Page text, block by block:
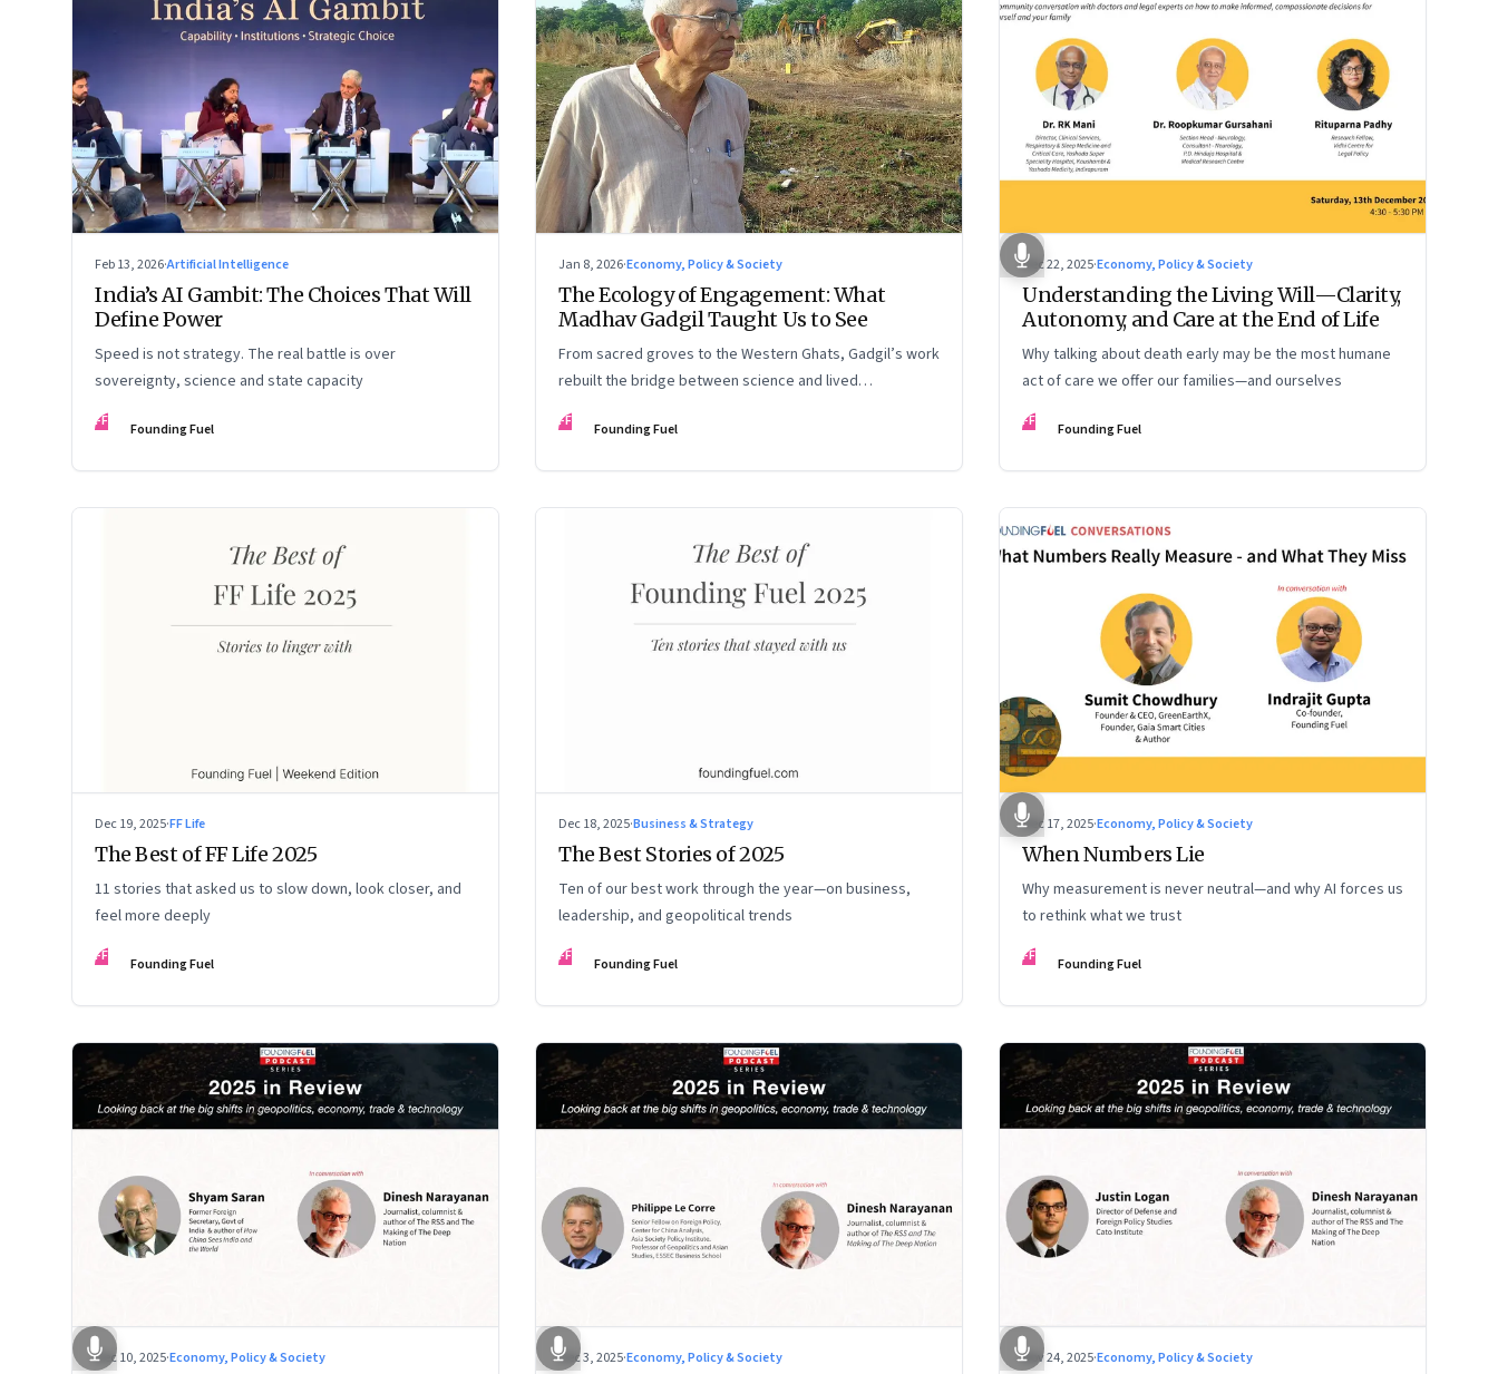
Feb 13, 2026·Artificial Intelligence
India’s AI Gambit: The Choices That Will
Define Power
Speed is not strategy. The real battle is over
sovereignty, science and state capacity
FF Founding Fuel
Jan 8, 2026·Economy, Policy & Society
The Ecology of Engagement: What
Madhav Gadgil Taught Us to See
From sacred groves to the Western Ghats, Gadgil’s work
rebuilt the bridge between science and lived
experience.
FF Founding Fuel
Dec 22, 2025·Economy, Policy & Society
Understanding the Living Will—Clarity,
Autonomy, and Care at the End of Life
Why talking about death early may be the most humane
act of care we offer our families—and ourselves
FF Founding Fuel
Dec 19, 2025·FF Life
The Best of FF Life 2025
11 stories that asked us to slow down, look closer, and
feel more deeply
FF Founding Fuel
Dec 18, 2025·Business & Strategy
The Best Stories of 2025
Ten of our best work through the year—on business,
leadership, and geopolitical trends
FF Founding Fuel
Dec 17, 2025·Economy, Policy & Society
When Numbers Lie
Why measurement is never neutral—and why AI forces us
to rethink what we trust
FF Founding Fuel
Dec 10, 2025·Economy, Policy & Society Dec 3, 2025·Economy, Policy & Society Nov 24, 2025·Economy, Policy & Society